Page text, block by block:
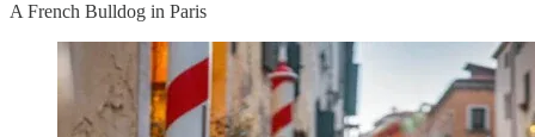
A French Bulldog in Paris